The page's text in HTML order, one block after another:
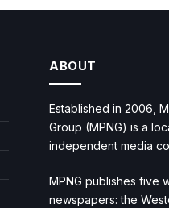
ABOUT
Established in 2006,
Group (MPNG) is a
independent media
MPNG publishes five
newspapers: the